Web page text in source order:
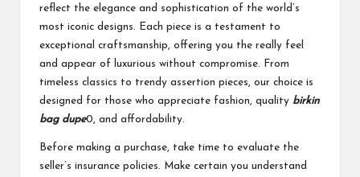
reflect the elegance and sophistication of the world’s
most iconic designs. Each piece is a testament to
exceptional craftsmanship, offering you the really feel
and appear of luxurious without compromise. From
timeless classics to trendy assertion pieces, our choice is
designed for those who appreciate fashion, quality birkin
bag dupe0, and affordability.
Before making a purchase, take time to evaluate the
seller’s insurance policies. Make certain you understand